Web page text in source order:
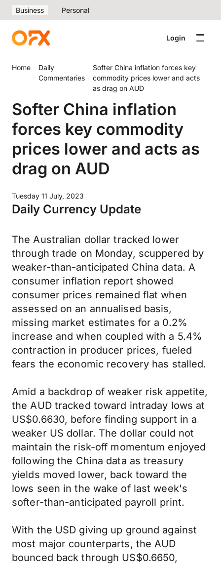
Business Personal
Login
Home
Daily
Commentaries
Softer China inflation forces key
commodity prices lower and acts
as drag on AUD
Softer China inflation
forces key commodity
prices lower and acts as
drag on AUD
Tuesday 11 July, 2023
Daily Currency Update
The Australian dollar tracked lower
through trade on Monday, scuppered by
weaker-than-anticipated China data. A
consumer inflation report showed
consumer prices remained flat when
assessed on an annualised basis,
missing market estimates for a 0.2%
increase and when coupled with a 5.4%
contraction in producer prices, fueled
fears the economic recovery has stalled.
Amid a backdrop of weaker risk appetite,
the AUD tracked toward intraday lows at
US$0.6630, before finding support in a
weaker US dollar. The dollar could not
maintain the risk-off momentum enjoyed
following the China data as treasury
yields moved lower, back toward the
lows seen in the wake of last week's
softer-than-anticipated payroll print.
With the USD giving up ground against
most major counterparts, the AUD
bounced back through US$0.6650,